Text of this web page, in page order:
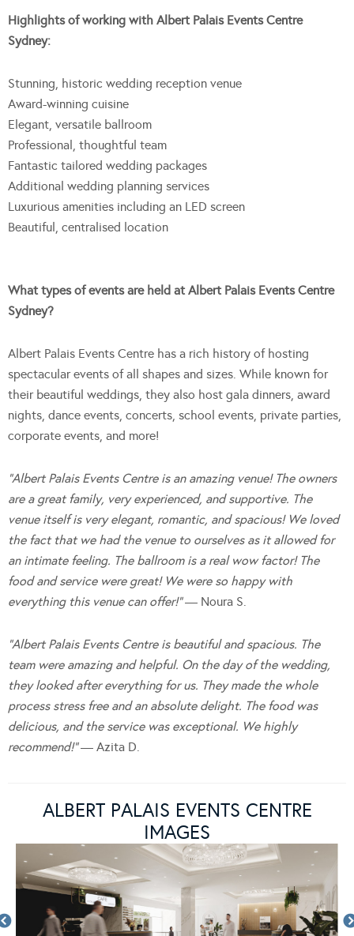
Highlights of working with Albert Palais Events Centre
Sydney:
Stunning, historic wedding reception venue
Award-winning cuisine
Elegant, versatile ballroom
Professional, thoughtful team
Fantastic tailored wedding packages
Additional wedding planning services
Luxurious amenities including an LED screen
Beautiful, centralised location
What types of events are held at Albert Palais Events Centre
Sydney?
Albert Palais Events Centre has a rich history of hosting
spectacular events of all shapes and sizes. While known for
their beautiful weddings, they also host gala dinners, award
nights, dance events, concerts, school events, private parties,
corporate events, and more!
“Albert Palais Events Centre is an amazing venue! The owners
are a great family, very experienced, and supportive. The
venue itself is very elegant, romantic, and spacious! We loved
the fact that we had the venue to ourselves as it allowed for
an intimate feeling. The ballroom is a real wow factor! The
food and service were great! We were so happy with
everything this venue can offer!”— Noura S.
“Albert Palais Events Centre is beautiful and spacious. The
team were amazing and helpful. On the day of the wedding,
they looked after everything for us. They made the whole
process stress free and an absolute delight. The food was
delicious, and the service was exceptional. We highly
recommend!”— Azita D.
ALBERT PALAIS EVENTS CENTRE
IMAGES